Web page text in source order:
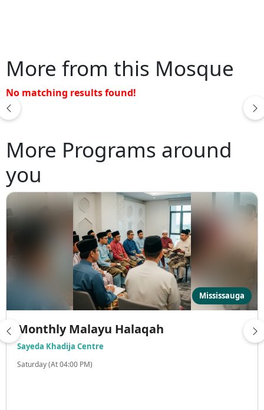
More from this Mosque
No matching results found!
More Programs around
you
Mississauga
Monthly Malayu Halaqah
Sayeda Khadija Centre
Saturday (At 04:00 PM)